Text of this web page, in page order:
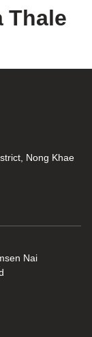
Thale
Nong Khae
Nai